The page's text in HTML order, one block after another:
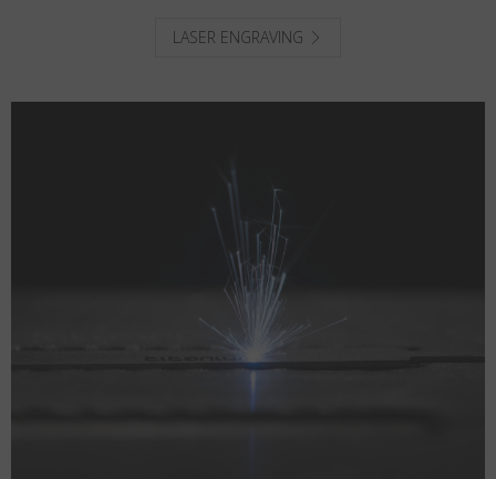
LASER ENGRAVING